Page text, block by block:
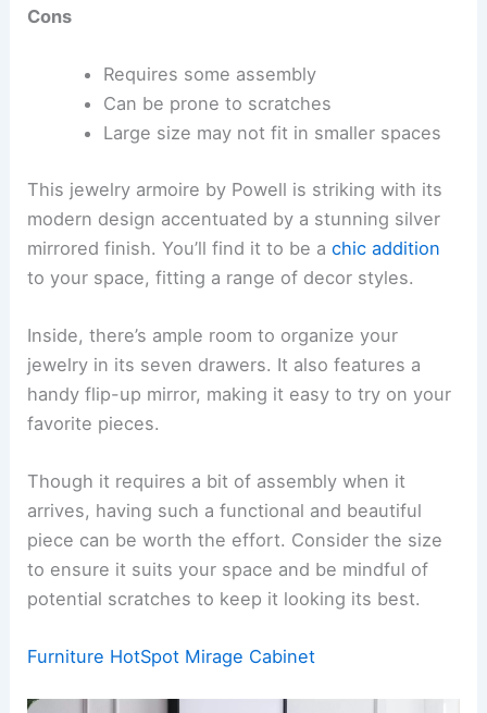
Cons
Requires some assembly
Can be prone to scratches
Large size may not fit in smaller spaces
This jewelry armoire by Powell is striking with its
modern design accentuated by a stunning silver
mirrored finish. You’ll find it to be achic addition
to your space, fitting a range of decor styles.
Inside, there’s ample room to organize your
jewelry in its seven drawers. It also features a
handy flip-up mirror, making it easy to try on your
favorite pieces.
Though it requires a bit of assembly when it
arrives, having such a functional and beautiful
piece can be worth the effort. Consider the size
to ensure it suits your space and be mindful of
potential scratches to keep it looking its best.
Furniture HotSpot Mirage Cabinet